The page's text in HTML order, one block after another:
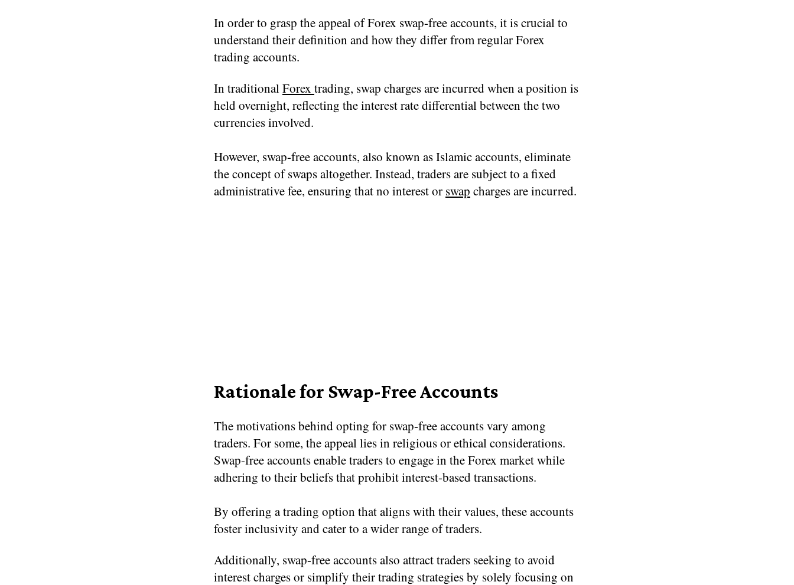
In order to grasp the appeal of Forex swap-free accounts, it is crucial to
understand their definition and how they differ from regular Forex
trading accounts.
In traditionalForex trading, swap charges are incurred when a position is
held overnight, reflecting the interest rate differential between the two
currencies involved.
However, swap-free accounts, also known as Islamic accounts, eliminate
the concept of swaps altogether. Instead, traders are subject to a fixed
administrative fee, ensuring that no interest or swap charges are incurred.
Rationale for Swap-Free Accounts
The motivations behind opting for swap-free accounts vary among
traders. For some, the appeal lies in religious or ethical considerations.
Swap-free accounts enable traders to engage in the Forex market while
adhering to their beliefs that prohibit interest-based transactions.
By offering a trading option that aligns with their values, these accounts
foster inclusivity and cater to a wider range of traders.
Additionally, swap-free accounts also attract traders seeking to avoid
interest charges or simplify their trading strategies by solely focusing on